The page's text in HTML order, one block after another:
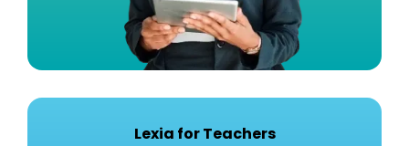
Lexia for Teachers